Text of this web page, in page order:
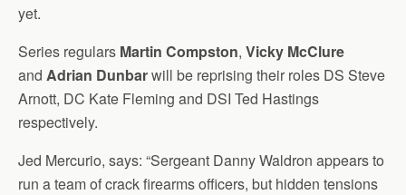
yet.
Series regulars Martin Compston, Vicky McClure
and Adrian Dunbarwill be reprising their roles DS Steve
Arnott, DC Kate Fleming and DSI Ted Hastings
respectively.
Jed Mercurio, says: “Sergeant Danny Waldron appears to
run a team of crack firearms officers, but hidden tensions